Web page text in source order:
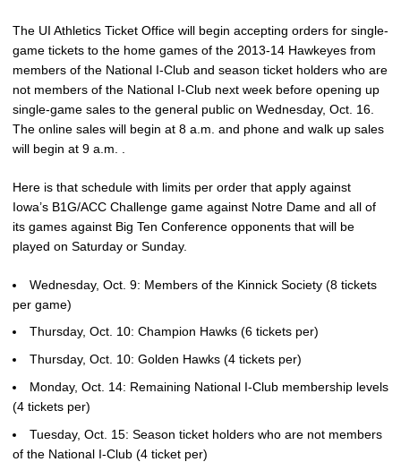
The UI Athletics Ticket Office will begin accepting orders for single-
game tickets to the home games of the 2013-14 Hawkeyes from
members of the National I-Club and season ticket holders who are
not members of the National I-Club next week before opening up
single-game sales to the general public on Wednesday, Oct. 16.
The online sales will begin at 8 a.m. and phone and walk up sales
will begin at 9 a.m. .
Here is that schedule with limits per order that apply against
Iowa’s B1G/ACC Challenge game against Notre Dame and all of
its games against Big Ten Conference opponents that will be
played on Saturday or Sunday.
Wednesday, Oct. 9: Members of the Kinnick Society (8 tickets
per game)
Thursday, Oct. 10: Champion Hawks (6 tickets per)
Thursday, Oct. 10: Golden Hawks (4 tickets per)
Monday, Oct. 14: Remaining National I-Club membership levels
(4 tickets per)
Tuesday, Oct. 15: Season ticket holders who are not members
of the National I-Club (4 ticket per)